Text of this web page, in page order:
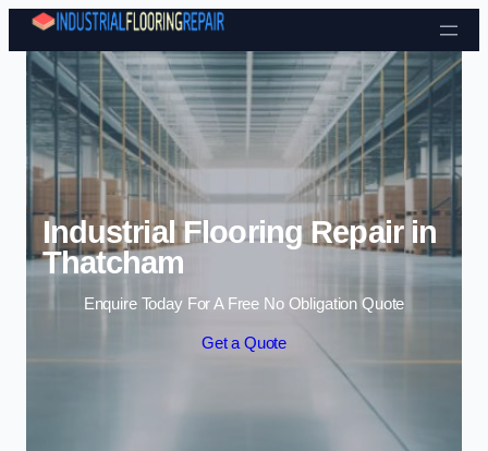
Skip to content
Industrial Flooring Repair in
Thatcham
Enquire Today For A Free No Obligation Quote
Get a Quote